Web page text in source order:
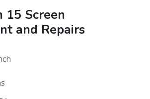
15 Screen
and Repairs